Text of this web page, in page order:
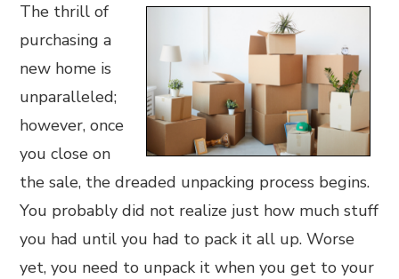
The thrill of
purchasing a
new home is
unparalleled;
however, once
you close on
the sale, the dreaded unpacking process begins.
You probably did not realize just how much stuff
you had until you had to pack it all up. Worse
yet, you need to unpack it when you get to your